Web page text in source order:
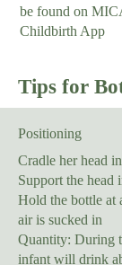
be found on
Childbirth App
Tips for
Positioning
Cradle her head
Support the head
Hold the bottle at
air is sucked in
Quantity: During
infant will drink